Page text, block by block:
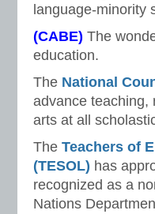
language-minority
(CABE) The
education.
The National
advance teaching,
arts at all
The Teachers of
(TESOL) has
recognized as a
Nations